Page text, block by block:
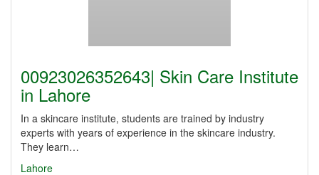
00923026352643| Skin Care Institute
in Lahore
In a skincare institute, students are trained by industry
experts with years of experience in the skincare industry.
They learn…
Lahore